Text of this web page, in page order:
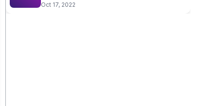
Oct 17, 2022